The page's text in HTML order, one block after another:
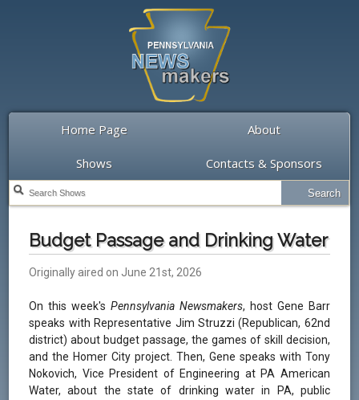
Home Page About
Shows Contacts & Sponsors
Budget Passage and Drinking Water
Originally aired on June 21st, 2026
On this week'sPennsylvania Newsmakers, host Gene Barr
speaks with Representative Jim Struzzi (Republican, 62nd
district) about budget passage, the games of skill decision,
and the Homer City project. Then, Gene speaks with Tony
Nokovich, Vice President of Engineering at PA American
Water, about the state of drinking water in PA, public